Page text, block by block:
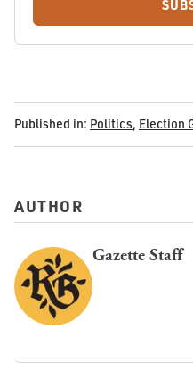
Published in: Politics, Election
AUTHOR
Gazette Staff